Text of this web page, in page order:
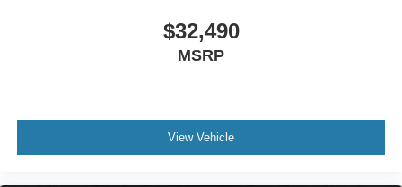
$32,490
MSRP
View Vehicle